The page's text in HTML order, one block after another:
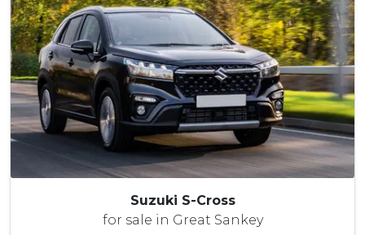
Suzuki S-Cross
for sale in Great Sankey